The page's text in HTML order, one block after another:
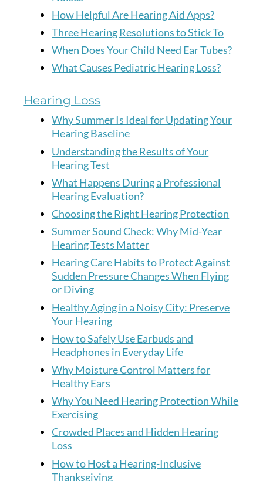
How Helpful Are Hearing Aid Apps?
Three Hearing Resolutions to Stick To
When Does Your Child Need Ear Tubes?
What Causes Pediatric Hearing Loss?
Hearing Loss
Why Summer Is Ideal for Updating Your
Hearing Baseline
Understanding the Results of Your
Hearing Test
What Happens During a Professional
Hearing Evaluation?
Choosing the Right Hearing Protection
Summer Sound Check: Why Mid-Year
Hearing Tests Matter
Hearing Care Habits to Protect Against
Sudden Pressure Changes When Flying
or Diving
Healthy Aging in a Noisy City: Preserve
Your Hearing
How to Safely Use Earbuds and
Headphones in Everyday Life
Why Moisture Control Matters for
Healthy Ears
Why You Need Hearing Protection While
Exercising
Crowded Places and Hidden Hearing
Loss
How to Host a Hearing-Inclusive
Thanksgiving